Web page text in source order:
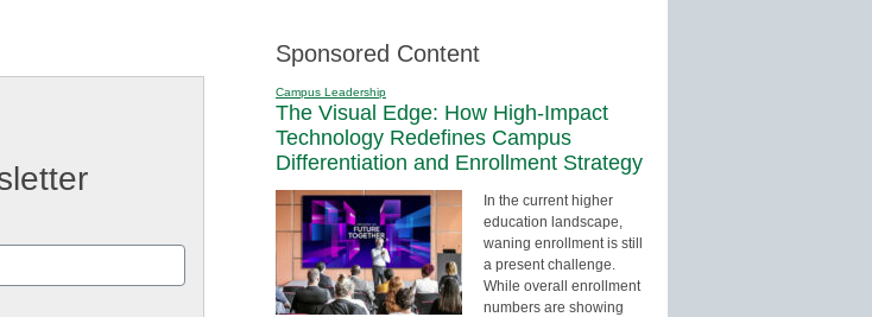
Sponsored Content
Campus Leadership
The Visual Edge: How High-Impact
Technology Redefines Campus
Differentiation and Enrollment Strategy
In the current higher
education landscape,
waning enrollment is still
a present challenge.
While overall enrollment
numbers are showing